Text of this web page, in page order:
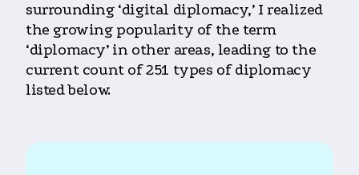
surrounding ‘digital diplomacy,’ I realized
the growing popularity of the term
‘diplomacy’ in other areas, leading to the
current count of 251 types of diplomacy
listed below.